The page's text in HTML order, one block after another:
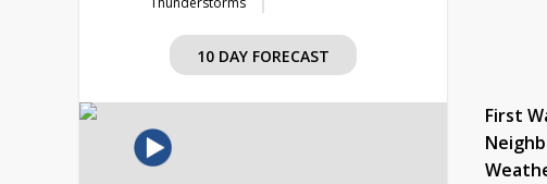
10 DAY FORECAST
First